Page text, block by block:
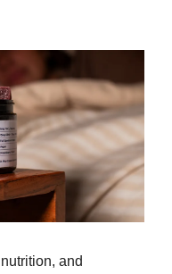
and